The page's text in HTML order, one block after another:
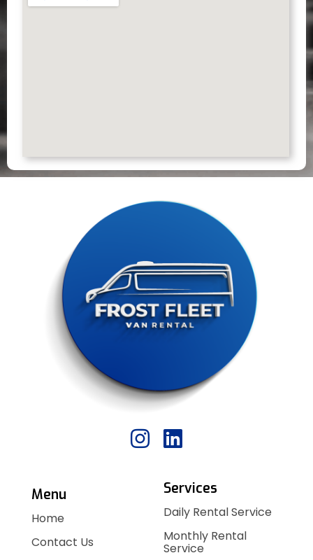
Menu
Home
Contact Us
Services
Daily Rental Service
Monthly Rental
Service